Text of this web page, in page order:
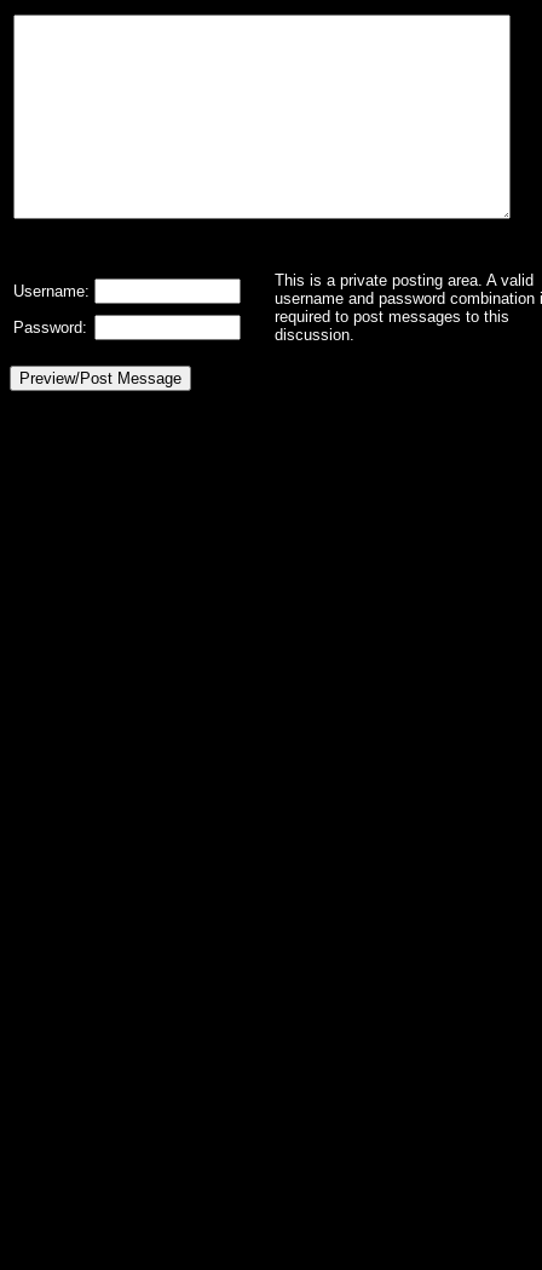
This is a private posting area. A valid
username and password combination
required to post messages to this
discussion.
Username:
Password: